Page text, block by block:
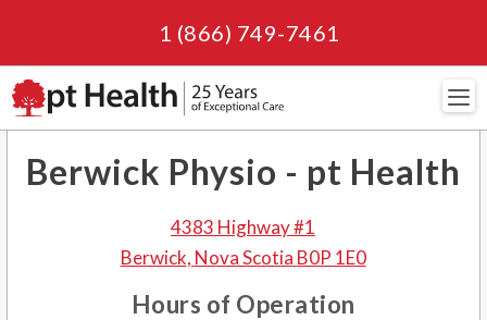
1 (866) 749-7461
Berwick Physio - pt Health
4383 Highway #1
Berwick, Nova Scotia B0P 1E0
Hours of Operation